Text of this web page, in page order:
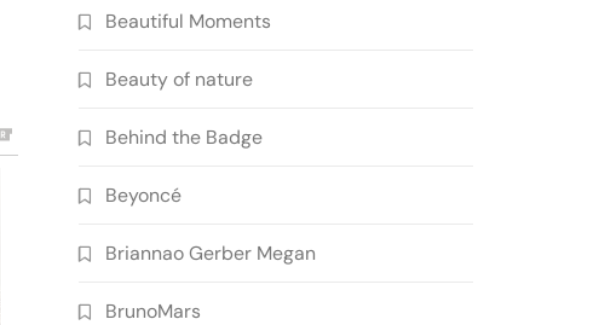
Beautiful Moments
Beauty of nature
Behind the Badge
Beyoncé
Briannao Gerber Megan
BrunoMars